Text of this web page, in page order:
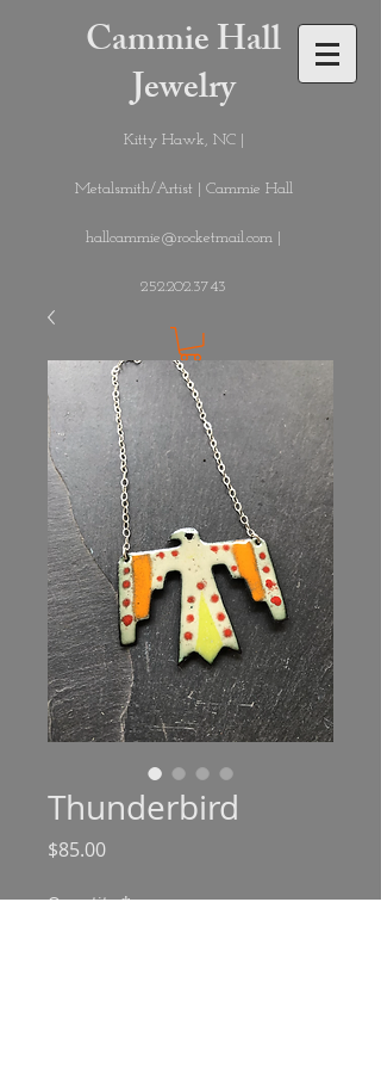
Cammie Hall
Jewelry
Kitty Hawk, NC |
Metalsmith/Artist | Cammie Hall
hallcammie@rocketmail.com
252.202.3743
Thunderbird
$85.00Price
Quantity *